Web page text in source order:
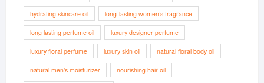
hydrating skincare oil long-lasting women’s fragrance
long lasting perfume oil luxury designer perfume
luxury floral perfume luxury skin oil natural floral body oil
natural men’s moisturizer nourishing hair oil